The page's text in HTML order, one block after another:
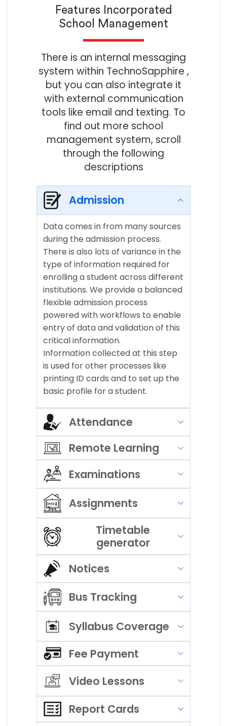
Features Incorporated
School Management
There is an internal messaging
system within TechnoSapphire ,
but you can also integrate it
with external communication
tools like email and texting. To
find out more school
management system, scroll
through the following
descriptions
Admission
Data comes in from many sources
during the admission process.
There is also lots of variance in the
type of information required for
enrolling a student across different
institutions. We provide a balanced
flexible admission process
powered with workflows to enable
entry of data and validation of this
critical information.
Information collected at this step
is used for other processes like
printing ID cards and to set up the
basic profile for a student.
Attendance
Remote Learning
Examinations
Assignments
Timetable
generator
Notices
Bus Tracking
Syllabus Coverage
Fee Payment
Video Lessons
Report Cards